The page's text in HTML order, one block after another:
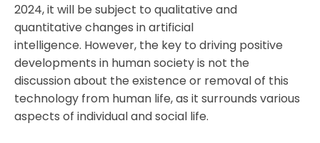
2024, it will be subject to qualitative and
quantitative changes in artificial
intelligence. However, the key to driving positive
developments in human society is not the
discussion about the existence or removal of this
technology from human life, as it surrounds various
aspects of individual and social life.